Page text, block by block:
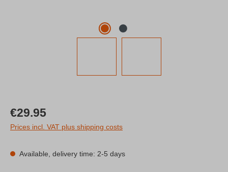
Regular price:
€29.95
Prices incl. VAT plus shipping costs
Available, delivery time: 2-5 days